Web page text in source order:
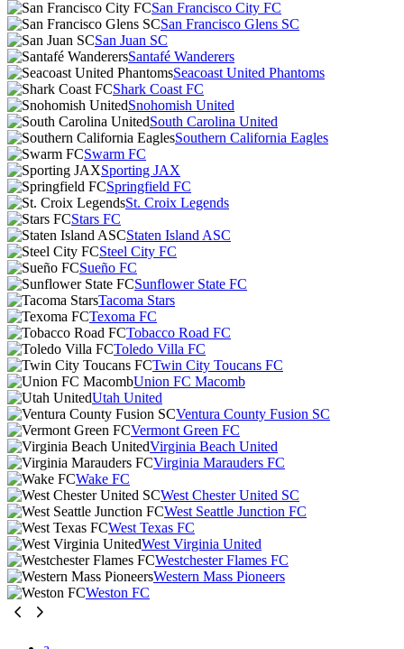
San Francisco City FC
San Francisco Glens SC
San Juan SC
Santafé Wanderers
Seacoast United Phantoms
Shark Coast FC
Snohomish United
South Carolina United
Southern California Eagles
Swarm FC
Sporting JAX
Springfield FC
St. Croix Legends
Stars FC
Staten Island ASC
Steel City FC
Sueño FC
Sunflower State FC
Tacoma Stars
Texoma FC
Tobacco Road FC
Toledo Villa FC
Twin City Toucans FC
Union FC Macomb
Utah United
Ventura County Fusion SC
Vermont Green FC
Virginia Beach United
Virginia Marauders FC
Wake FC
West Chester United SC
West Seattle Junction FC
West Texas FC
West Virginia United
Westchester Flames FC
Western Mass Pioneers
Weston FC